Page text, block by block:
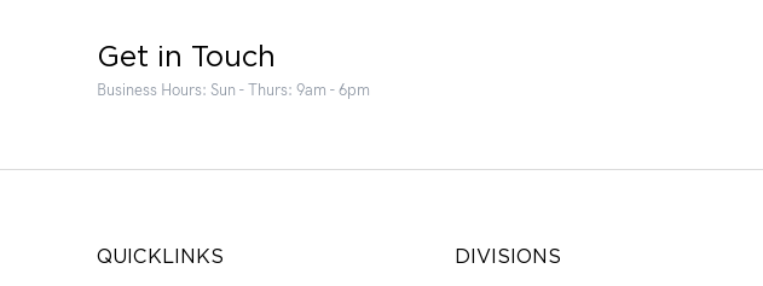
Get in Touch
Business Hours: Sun - Thurs: 9am - 6pm
QUICKLINKS DIVISIONS